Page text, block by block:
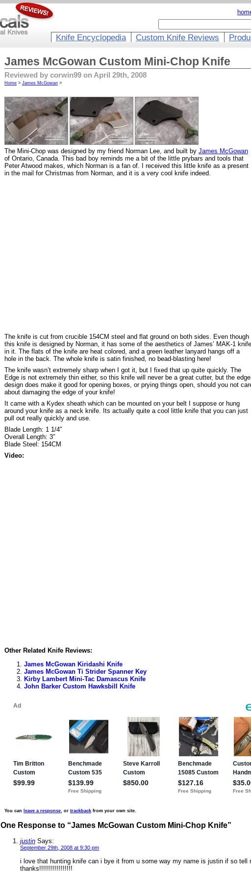
Knife Encyclopedia Custom Knife Reviews
James McGowan Custom Mini-Chop Knife
Reviewed by corwin99 on April 29th, 2008
Home > James McGowan >
The Mini-Chop was designed by my friend Norman Lee, and built by James McGowan
of Ontario, Canada. This bad boy reminds me a bit of the little prybars and tools that
Peter Atwood makes, which Norman is a fan of. I received this little knife as a present
in the mail for Christmas from Norman, and it is a very cool knife indeed.
The knife is cut from crucible 154CM steel and flat ground on both sides. Even though
this knife is designed by Norman, it has some of the aesthetics of James’ MAK-1 knife
in it. The flats of the knife are heat colored, and a green leather lanyard hangs off a
hole in the back. The whole knife is satin finished, no bead-blasting here!
The knife wasn’t extremely sharp when I got it, but I fixed that up quite quickly. The
Edge is not extremely thin either, so this knife will never be a great cutter, but the edge
design does make it good for opening boxes, or prying things open, should you not
about damaging the edge of your knife!
It came with a Kydex sheath which can be mounted on your belt I suppose or hung
around your knife as a neck knife. Its actually quite a cool little knife that you can just
pull out really quickly and use.
Blade Length: 1 1/4″
Overall Length: 3″
Blade Steel: 154CM
Video:
Other Related Knife Reviews:
James McGowan Kiridashi Knife
James McGowan Ti Strider Spanner Key
Kirby Lambert Mini-Tac Damascus Knife
John Barker Custom Hawksbill Knife
You can leave a response, or trackback from your own site.
One Response to “James McGowan Custom Mini-Chop Knife”
justin Says:
September 29th, 2008 at 9:30 pm
i love that hunting knife can i bye it from u some way my name is justin if so tell
thanks!!!!!!!!!!!!!!!!!